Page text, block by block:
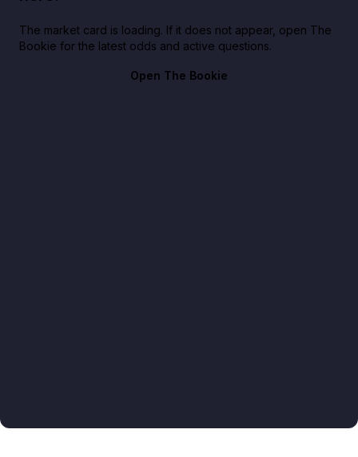
The market card is loading. If it does not appear, open The
Bookie for the latest odds and active questions.
Open The Bookie